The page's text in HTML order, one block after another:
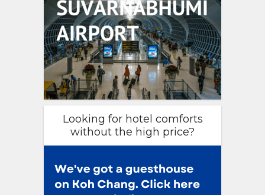
Looking for hotel comforts
without the high price?